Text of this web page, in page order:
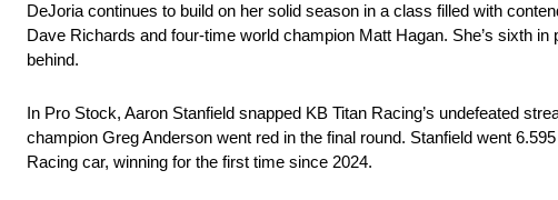
DeJoria continues to build on her solid season in a class filled with
Dave Richards and four-time world champion Matt Hagan. She’s sixth
behind.
In Pro Stock, Aaron Stanfield snapped KB Titan Racing’s undefeated
champion Greg Anderson went red in the final round. Stanfield went
Racing car, winning for the first time since 2024.